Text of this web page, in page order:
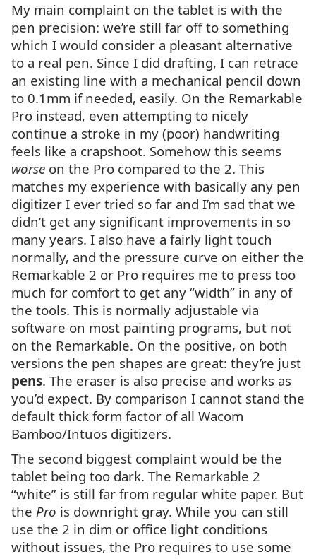
My main complaint on the tablet is with the
pen precision: we’re still far off to something
which I would consider a pleasant alternative
to a real pen. Since I did drafting, I can retrace
an existing line with a mechanical pencil down
to 0.1mm if needed, easily. On the Remarkable
Pro instead, even attempting to nicely
continue a stroke in my (poor) handwriting
feels like a crapshoot. Somehow this seems
worse on the Pro compared to the 2. This
matches my experience with basically any pen
digitizer I ever tried so far and I’m sad that we
didn’t get any significant improvements in so
many years. I also have a fairly light touch
normally, and the pressure curve on either the
Remarkable 2 or Pro requires me to press too
much for comfort to get any “width” in any of
the tools. This is normally adjustable via
software on most painting programs, but not
on the Remarkable. On the positive, on both
versions the pen shapes are great: they’re just
pens. The eraser is also precise and works as
you’d expect. By comparison I cannot stand the
default thick form factor of all Wacom
Bamboo/Intuos digitizers.
The second biggest complaint would be the
tablet being too dark. The Remarkable 2
“white” is still far from regular white paper. But
the Pro is downright gray. While you can still
use the 2 in dim or office light conditions
without issues, the Pro requires to use some